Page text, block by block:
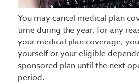
You may cancel medical plan
time during the year, for any
your medical plan coverage,
yourself or your eligible
sponsored plan until the next
period.